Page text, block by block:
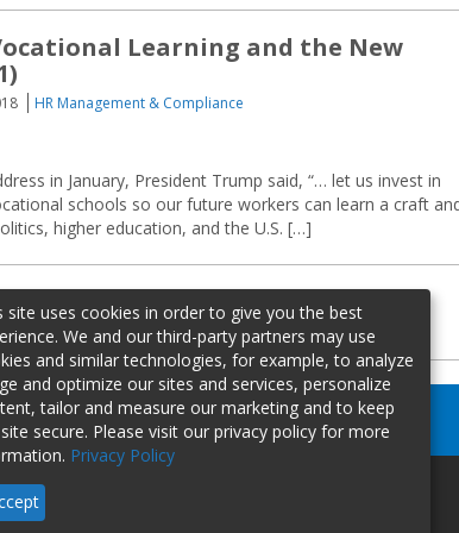
Learning and the New
HR Management & Compliance
in January, President Trump said, “… let us invest in
schools so our future workers can learn a craft
higher education, and the U.S. […]
Page
1 Page
2
site uses cookies in order to give you the best
We and our third-party partners may use
and similar technologies, for example, to analyze
and optimize our sites and services, personalize
tailor and measure our marketing and to keep
secure. Please visit our privacy policy for more
Privacy Policy